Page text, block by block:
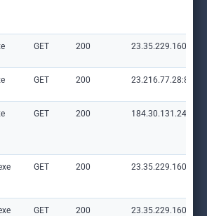
GET 200 23.35.229.160:80
GET 200 23.216.77.28:80
GET 200 184.30.131.245:80
GET 200 23.35.229.160:80
GET 200 23.35.229.160:80